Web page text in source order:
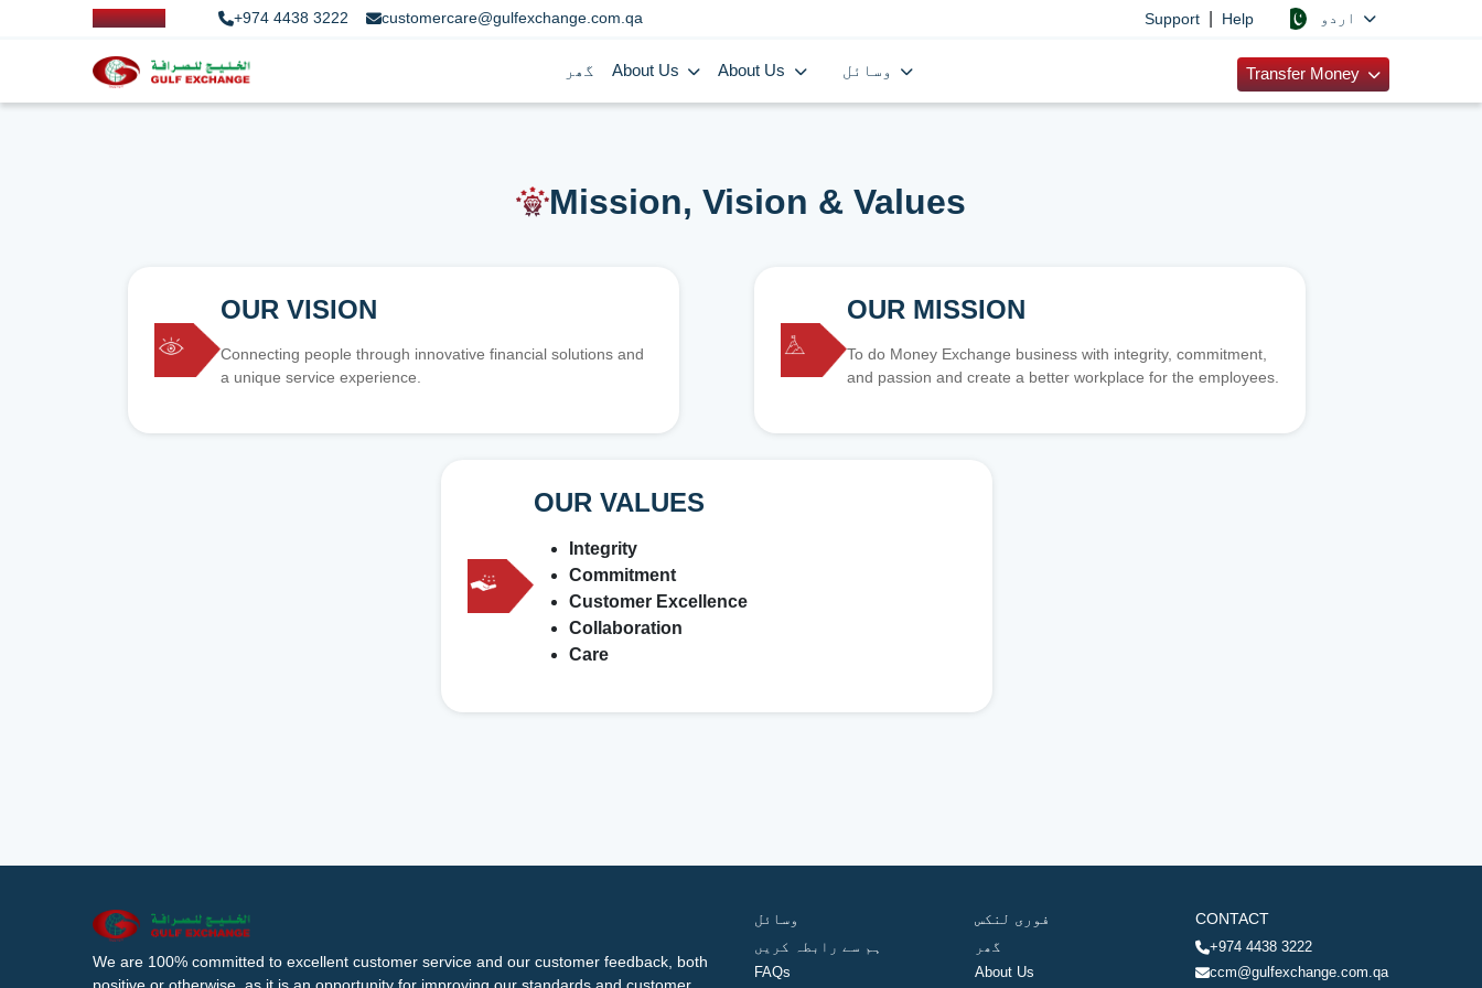
+974 4438 3222 customercare@gulfexchange.com.qa Support Help
گھر About Us About Us Transfer Money
Mission, Vision & Values
OUR VISION
Connecting people through innovative financial solutions and
a unique service experience.
OUR MISSION
To do Money Exchange business with integrity, commitment,
and passion and create a better workplace for the employees.
OUR VALUES
Integrity
Commitment
Customer Excellence
Collaboration
Care
We are 100% committed to excellent customer service and our customer feedback, both
وسائل
ہم سے رابطہ کریں
FAQs
فوری لنکس
گھر
About Us
CONTACT
+974 4438 3222
ccm@gulfexchange.com.qa